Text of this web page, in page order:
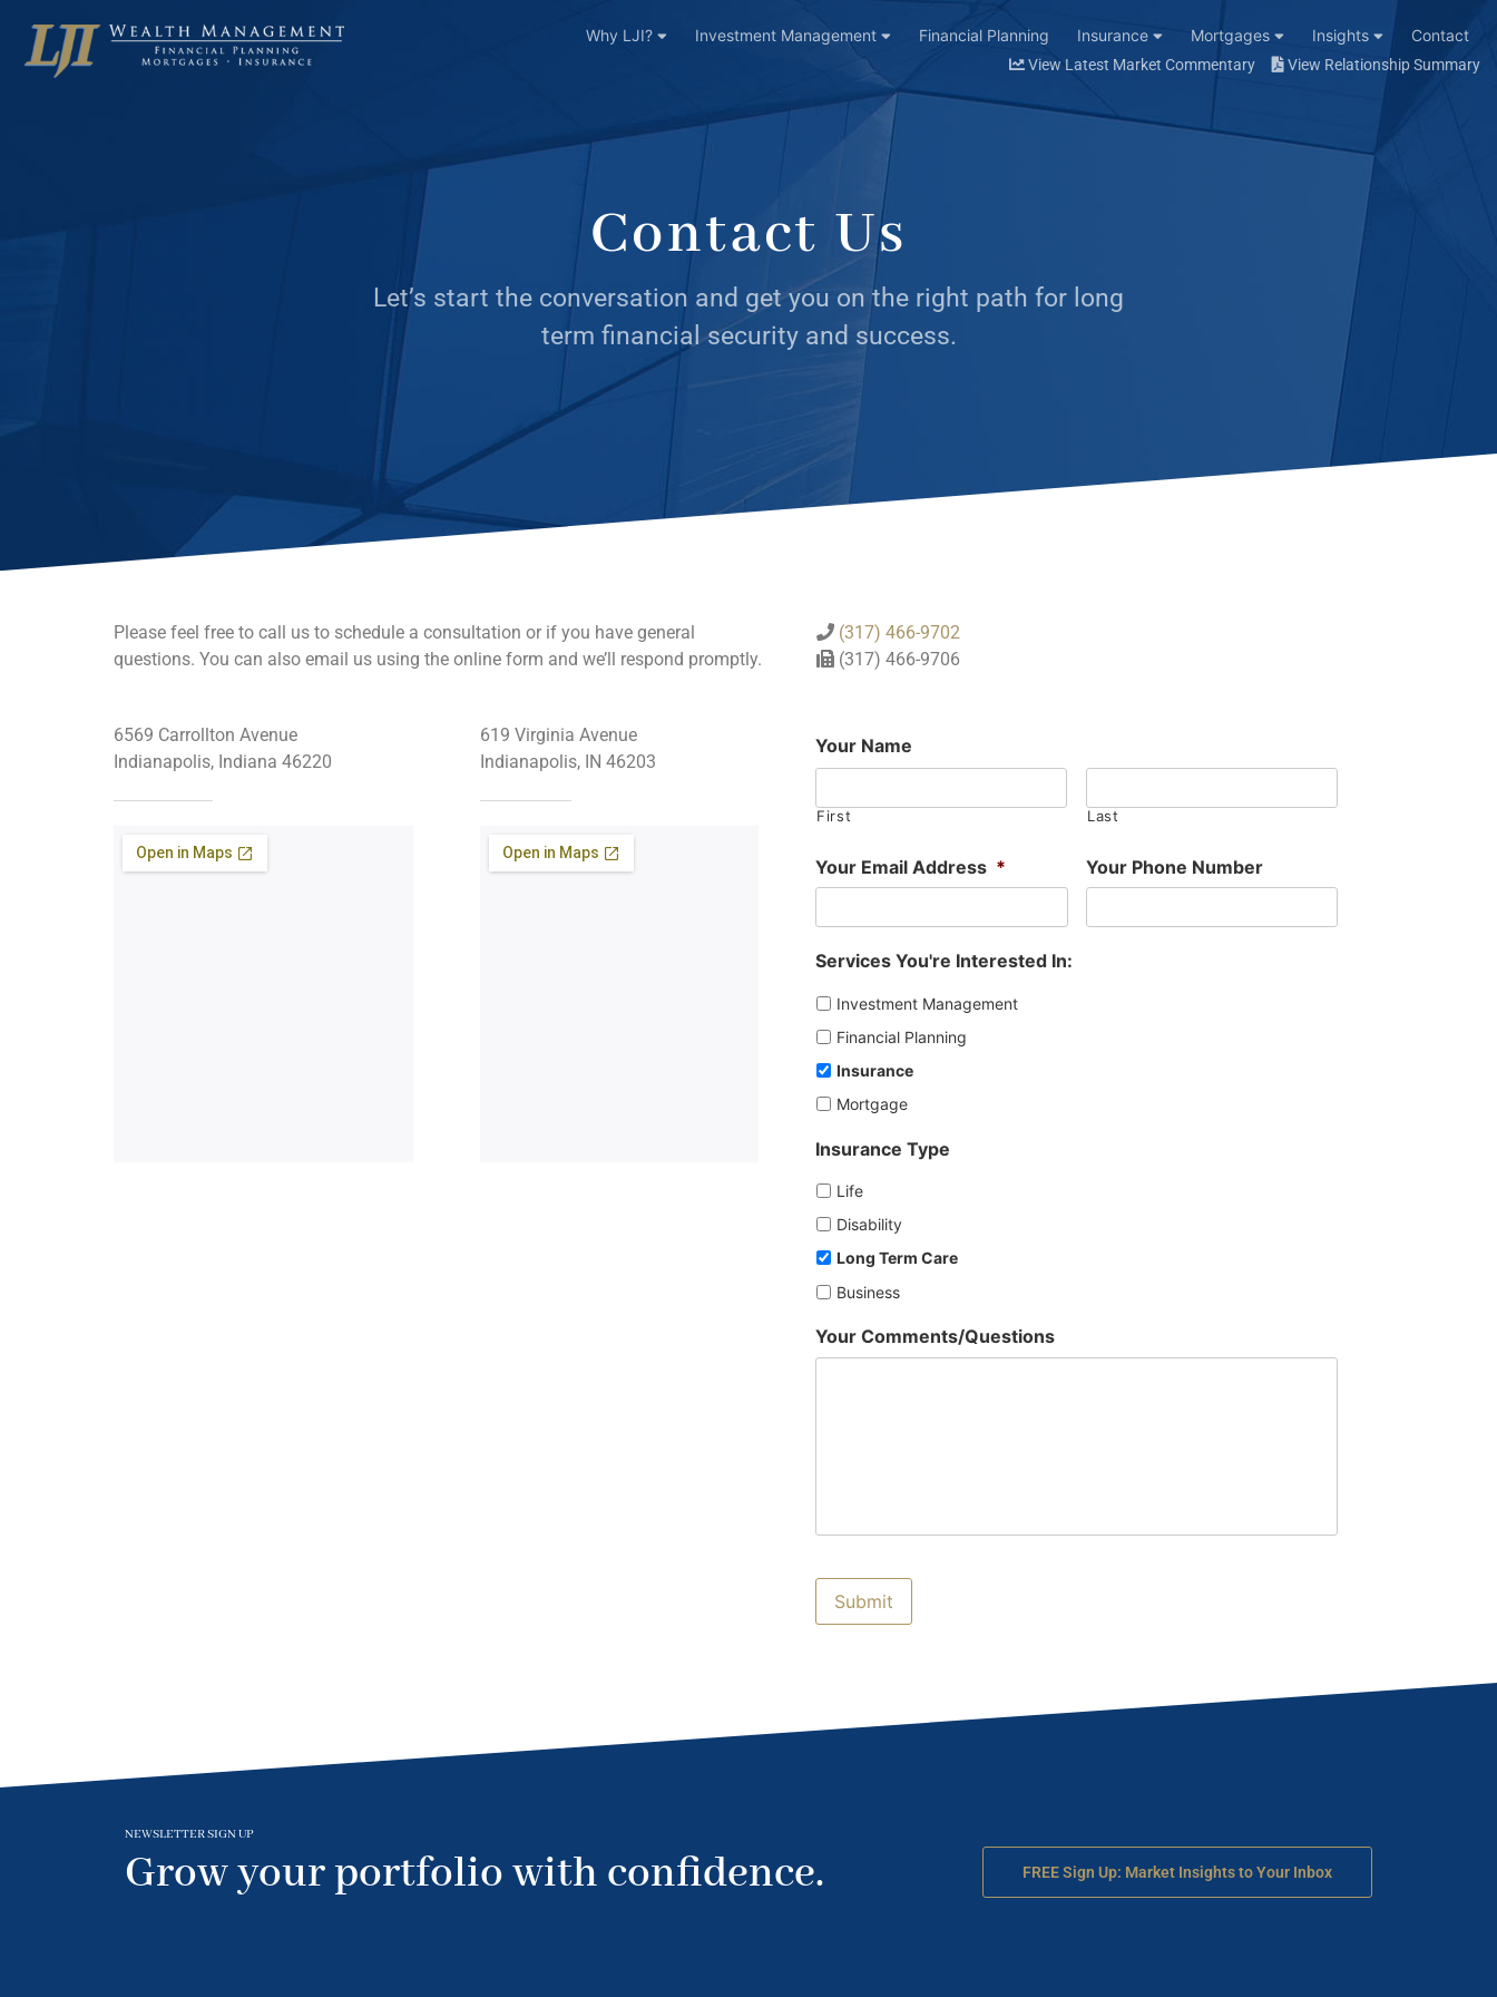
Why LJI? Investment Management Financial Planning Insurance Mortgages Insights Contact
View Latest Market Commentary View Relationship Summary
Contact Us
Let’s start the conversation and get you on the right path for long
term financial security and success.
Please feel free to call us to schedule a consultation or if you have general
questions. You can also email us using the online form and we’ll respond promptly.
(317) 466-9702
(317) 466-9706
6569 Carrollton Avenue
Indianapolis, Indiana 46220
619 Virginia Avenue
Indianapolis, IN 46203
Your Name
First Last
Your Email Address * Your Phone Number
Services You're Interested In:
Investment Management
Financial Planning
Insurance
Mortgage
Insurance Type
Life
Disability
Long Term Care
Business
Your Comments/Questions
NEWSLETTER SIGN UP
Grow your portfolio with confidence. FREE Sign Up: Market Insights to Your Inbox